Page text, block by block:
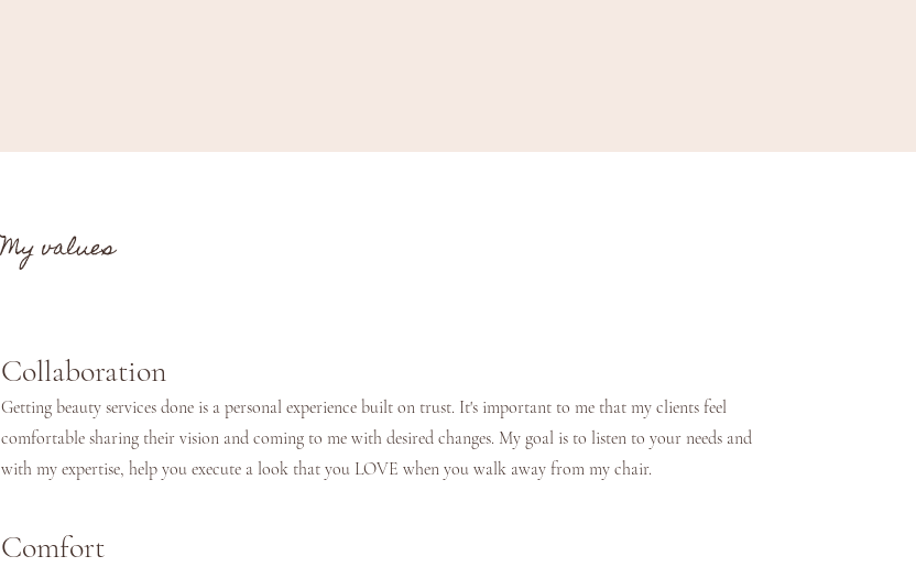
My values
Collaboration
Getting beauty services done is a personal experience built on trust. It's important to me that my clients feel
comfortable sharing their vision and coming to me with desired changes. My goal is to listen to your needs and
with my expertise, help you execute a look that you LOVE when you walk away from my chair.
Comfort